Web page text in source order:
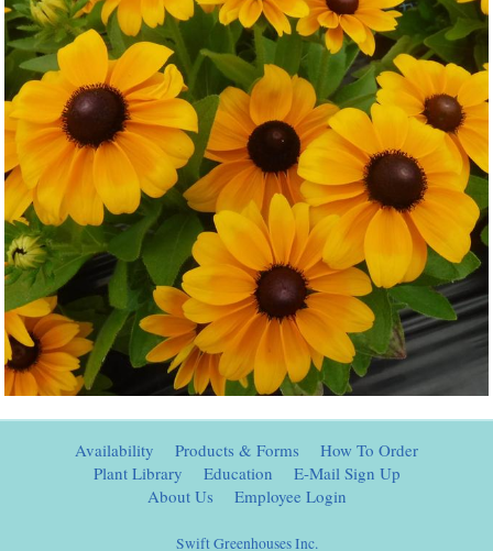
Availability Products & Forms
How To Order
Plant Library
Education
E-Mail Sign Up
About Us
Employee Login
Swift Greenhouses Inc.